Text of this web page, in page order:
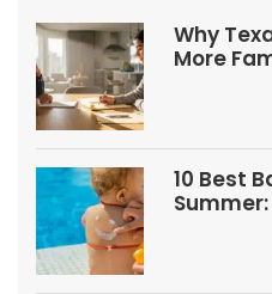
Why
More
10 Best